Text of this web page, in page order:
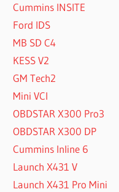
Cummins INSITE
Ford IDS
MB SD C4
KESS V2
GM Tech2
Mini VCI
OBDSTAR X300 Pro3
OBDSTAR X300 DP
Cummins Inline 6
Launch X431 V
Launch X431 Pro Mini